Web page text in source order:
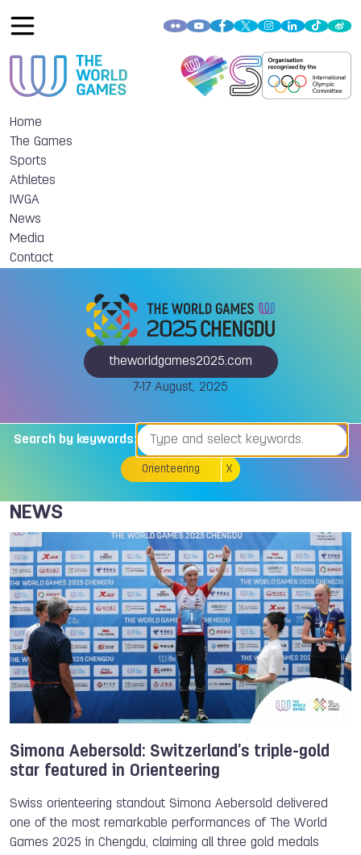
Home
The Games
Sports
Athletes
IWGA
News
Media
Contact
theworldgames2025.com
7-17 August, 2025
Search by keywords:
Orienteering X
NEWS
Simona Aebersold: Switzerland’s triple-gold
star featured in Orienteering
Swiss orienteering standout Simona Aebersold delivered
one of the most remarkable performances of The World
Games 2025 in Chengdu, claiming all three gold medals